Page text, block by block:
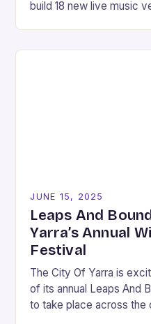
build 18 new live music
JUNE 15, 2025
Leaps And
Yarra’s Annual
Festival
The City Of Yarra is
of its annual Leaps And
to take place across the